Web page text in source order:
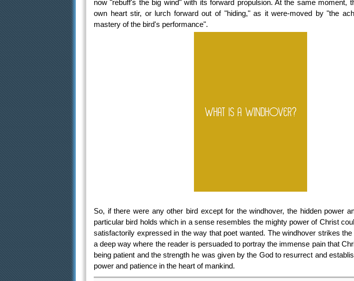
now "rebuff's the big wind" with its forward propulsion. At the same moment,
own heart stir, or lurch forward out of "hiding," as it were-moved by "the
mastery of the bird's performance".
So, if there were any other bird except for the windhover, the hidden power
particular bird holds which in a sense resembles the mighty power of Christ
satisfactorily expressed in the way that poet wanted. The windhover strikes
a deep way where the reader is persuaded to portray the immense pain that
being patient and the strength he was given by the God to resurrect and
power and patience in the heart of mankind.